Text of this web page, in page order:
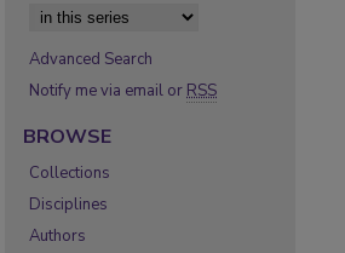
Advanced Search
Notify me via email or RSS
BROWSE
Collections
Disciplines
Authors